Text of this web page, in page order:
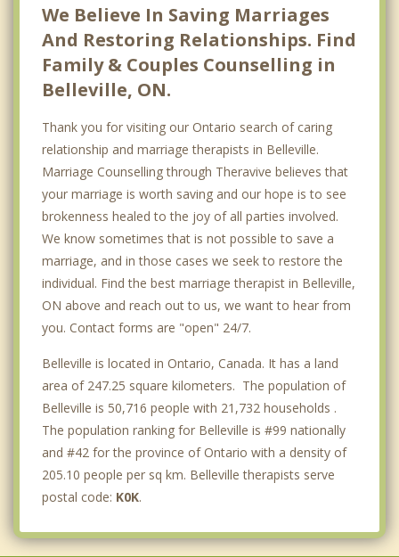
We Believe In Saving Marriages
And Restoring Relationships. Find
Family & Couples Counselling in
Belleville, ON.
Thank you for visiting our Ontario search of caring
relationship and marriage therapists in Belleville.
Marriage Counselling through Theravive believes that
your marriage is worth saving and our hope is to see
brokenness healed to the joy of all parties involved.
We know sometimes that is not possible to save a
marriage, and in those cases we seek to restore the
individual. Find the best marriage therapist in Belleville,
ON above and reach out to us, we want to hear from
you. Contact forms are "open" 24/7.
Belleville is located in Ontario, Canada. It has a land
area of 247.25 square kilometers. The population of
Belleville is 50,716 people with 21,732 households .
The population ranking for Belleville is #99 nationally
and #42 for the province of Ontario with a density of
205.10 people per sq km. Belleville therapists serve
postal code: K0K.